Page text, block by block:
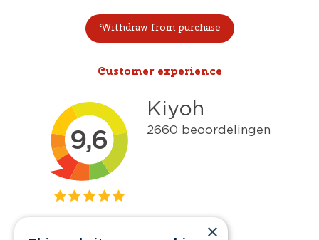
Withdraw from purchase
Customer experience
×